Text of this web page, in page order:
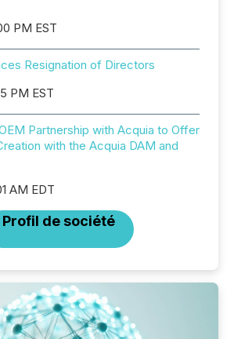
PM EST
Resignation of Directors
PM EST
Partnership with Acquia to Offer
with the Acquia DAM and
AM EDT
Profil de société